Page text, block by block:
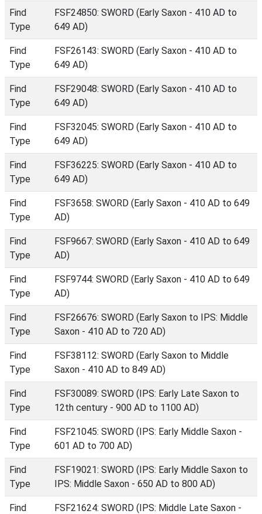
Find
Type
FSF24850: SWORD (Early Saxon - 410 AD to
649 AD)
Find
Type
FSF26143: SWORD (Early Saxon - 410 AD to
649 AD)
Find
Type
FSF29048: SWORD (Early Saxon - 410 AD to
649 AD)
Find
Type
FSF32045: SWORD (Early Saxon - 410 AD to
649 AD)
Find
Type
FSF36225: SWORD (Early Saxon - 410 AD to
649 AD)
Find
Type
FSF3658: SWORD (Early Saxon - 410 AD to 649
AD)
Find
Type
FSF9667: SWORD (Early Saxon - 410 AD to 649
AD)
Find
Type
FSF9744: SWORD (Early Saxon - 410 AD to 649
AD)
Find
Type
FSF26676: SWORD (Early Saxon to IPS: Middle
Saxon - 410 AD to 720 AD)
Find
Type
FSF38112: SWORD (Early Saxon to Middle
Saxon - 410 AD to 849 AD)
Find
Type
FSF30089: SWORD (IPS: Early Late Saxon to
12th century - 900 AD to 1100 AD)
Find
Type
FSF21045: SWORD (IPS: Early Middle Saxon -
601 AD to 700 AD)
Find
Type
FSF19021: SWORD (IPS: Early Middle Saxon to
IPS: Middle Saxon - 650 AD to 800 AD)
Find FSF21624: SWORD (IPS: Middle Late Saxon -